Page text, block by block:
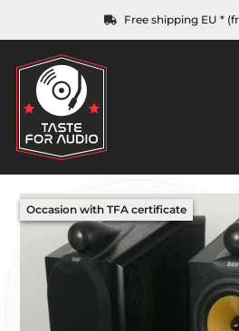
Free shipping EU *
Occasion with TFA certificate